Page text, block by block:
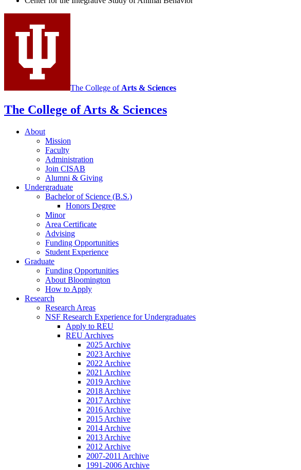
the
Integrative
Study
Animal
Behavior
channels
The College of Arts & Sciences
The College of Arts & Sciences
About
Mission
Faculty
Administration
Join CISAB
Alumni & Giving
Undergraduate
Bachelor of Science (B.S.)
Honors Degree
Minor
Area Certificate
Advising
Funding Opportunities
Student Experience
Graduate
Funding Opportunities
About Bloomington
How to Apply
Research
Research Areas
NSF Research Experience for Undergraduates
Apply to REU
REU Archives
2025 Archive
2023 Archive
2022 Archive
2021 Archive
2019 Archive
2018 Archive
2017 Archive
2016 Archive
2015 Archive
2014 Archive
2013 Archive
2012 Archive
2007-2011 Archive
1991-2006 Archive